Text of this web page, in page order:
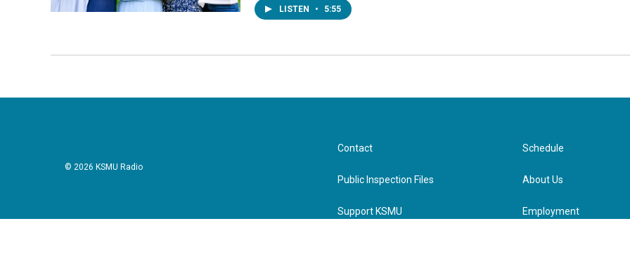
LISTEN • 5:55
© 2026 KSMU Radio
Contact
Public Inspection Files
Support KSMU
Schedule
About Us
Employment